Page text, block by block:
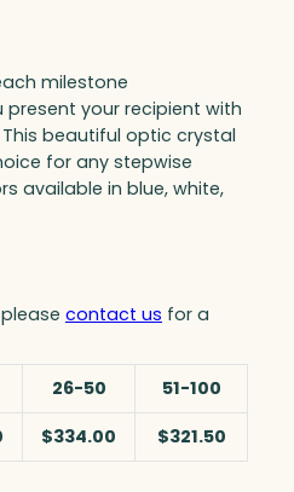
milestone
your recipient with
beautiful optic crystal
for any stepwise
available in blue, white,
contact us for a
26-50
51-100
$334.00 $321.50